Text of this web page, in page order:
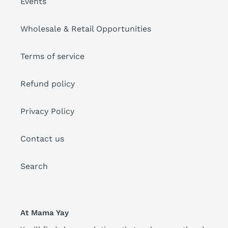
Wholesale & Retail Opportunities
Terms of service
Refund policy
Privacy Policy
Contact us
Search
At Mama Yay